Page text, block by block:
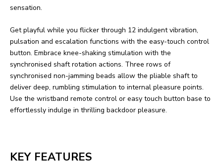
sensation.
Get playful while you flicker through 12 indulgent vibration,
pulsation and escalation functions with the easy-touch control
button. Embrace knee-shaking stimulation with the
synchronised shaft rotation actions. Three rows of
synchronised non-jamming beads allow the pliable shaft to
deliver deep, rumbling stimulation to internal pleasure points.
Use the wristband remote control or easy touch button base to
effortlessly indulge in thrilling backdoor pleasure.
KEY FEATURES